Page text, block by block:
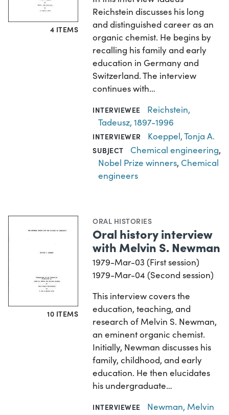
4 ITEMS
Reichstein discusses his long
and distinguished career as an
organic chemist. He begins by
recalling his family and early
education in Germany and
Switzerland. The interview
continues with…
INTERVIEWEE
Reichstein,
Tadeusz, 1897-1996
INTERVIEWER Koeppel, Tonja A.
SUBJECT Chemical engineering,
Nobel Prize winners, Chemical
engineers
10 ITEMS
ORAL HISTORIES
Oral history interview
with Melvin S. Newman
1979-Mar-03 (First session)
1979-Mar-04 (Second session)
This interview covers the
education, teaching, and
research of Melvin S. Newman,
an eminent organic chemist.
Initially, Newman discusses his
family, childhood, and early
education. He then elucidates
his undergraduate…
INTERVIEWEE
Newman, Melvin